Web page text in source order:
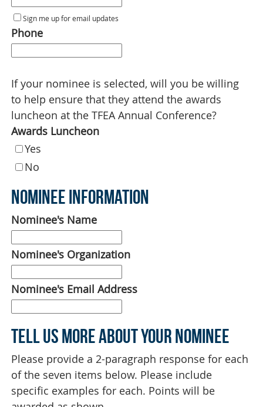
Sign me up for email updates
Phone
If your nominee is selected, will you be willing
to help ensure that they attend the awards
luncheon at the TFEA Annual Conference?
Awards Luncheon
Yes
No
Nominee Information
Nominee's Name
Nominee's Organization
Nominee's Email Address
Tell Us More About Your Nominee
Please provide a 2-paragraph response for each
of the seven items below. Please include
specific examples for each. Points will be